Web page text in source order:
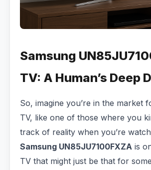
Samsung
TV: A Human’s Deep
So, imagine you’re in the market
TV, like one of those where you
track of reality when you’re
Samsung UN85JU7100FXZA is
TV that might just be that for